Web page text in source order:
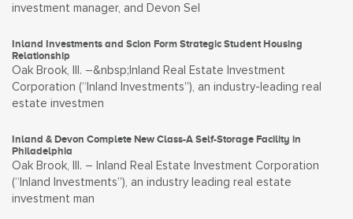
investment manager, and Devon Sel
Inland Investments and Scion Form Strategic Student Housing
Relationship
Oak Brook, Ill. –&nbsp;Inland Real Estate Investment
Corporation (“Inland Investments”), an industry-leading real
estate investmen
Inland & Devon Complete New Class-A Self-Storage Facility in
Philadelphia
Oak Brook, Ill. – Inland Real Estate Investment Corporation
(“Inland Investments”), an industry leading real estate
investment man